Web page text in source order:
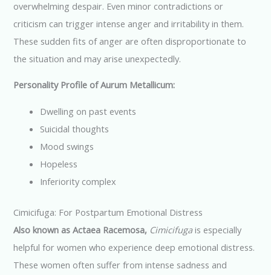
overwhelming despair. Even minor contradictions or
criticism can trigger intense anger and irritability in them.
These sudden fits of anger are often disproportionate to
the situation and may arise unexpectedly.
Personality Profile of Aurum Metallicum:
Dwelling on past events
Suicidal thoughts
Mood swings
Hopeless
Inferiority complex
Cimicifuga: For Postpartum Emotional Distress
Also known as Actaea Racemosa, Cimicifugais especially
helpful for women who experience deep emotional distress.
These women often suffer from intense sadness and